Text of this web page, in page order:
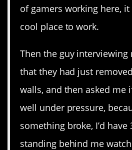
of gamers working here,
cool place to work.
Then the guy interviewing
that they had just
walls, and then asked me
well under pressure,
something broke, I’d have
standing behind me